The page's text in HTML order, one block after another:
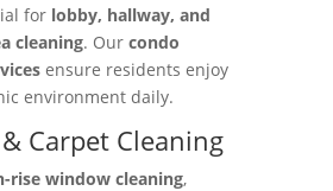
for lobby, hallway, and
cleaning. Our condo
ensure residents enjoy
environment daily.
Carpet Cleaning
rise window cleaning,